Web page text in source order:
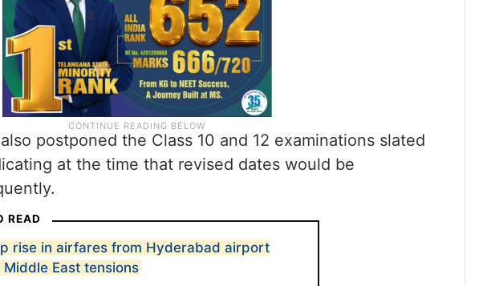
postponed the Class 10 and 12 examinations slated
at the time that revised dates would be
READ
rise in airfares from Hyderabad airport
Middle East tensions